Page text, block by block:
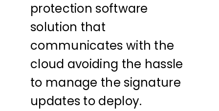
protection software
solution that
communicates with the
cloud avoiding the hassle
to manage the signature
updates to deploy.